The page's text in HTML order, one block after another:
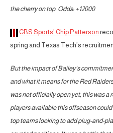
the cherry on top. Odds: +12000
CBS Sports’ Chip Patterson
spring and Texas Tech’s
But the impact of Bailey’s
and what it means for the Red
was not officially open yet, this was a
players available this offseason
top teams looking to add plug-and-